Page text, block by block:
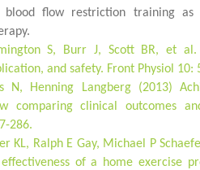
blood flow restriction training
S, Burr J, Scott BR, et
and safety. Front Physiol 10:
N, Henning Langberg (2013)
comparing clinical outcomes
286.
KL, Ralph E Gay, Michael P
of a home exercise